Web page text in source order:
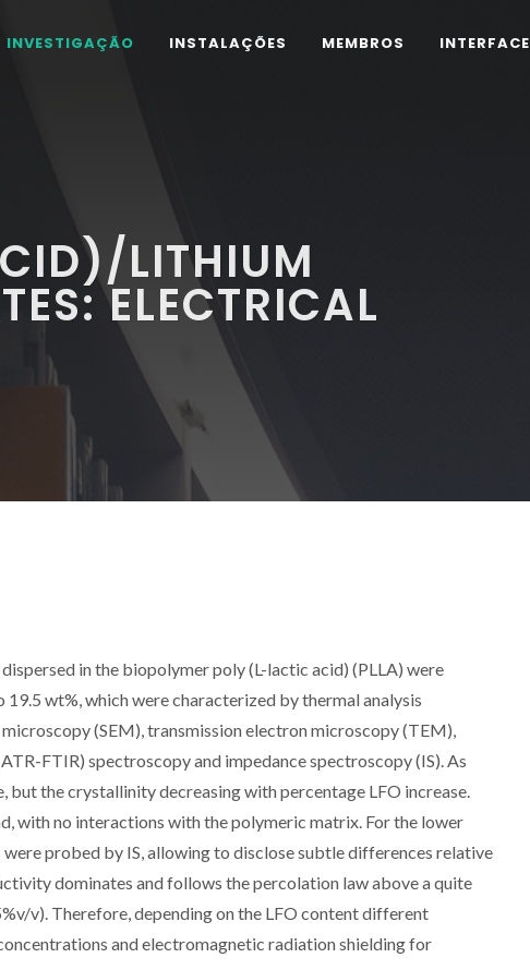
INVESTIGAÇÃO INSTALAÇÕES MEMBROS INTERFACE
LITHIUM
ELECTRICAL
in the biopolymer poly (L-lactic acid) (PLLA) were
wt%, which were characterized by thermal analysis
(SEM), transmission electron microscopy (TEM),
FTIR) spectroscopy and impedance spectroscopy (IS). As
the crystallinity decreasing with percentage LFO increase.
with no interactions with the polymeric matrix. For the lower
probed by IS, allowing to disclose subtle differences relative
dominates and follows the percolation law above a quite
v). Therefore, depending on the LFO content different
and electromagnetic radiation shielding for